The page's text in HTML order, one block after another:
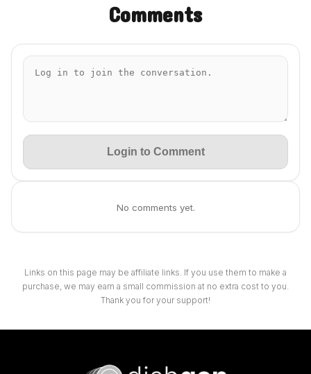
Comments
Login to Comment
No comments yet.
Links on this page may be affiliate links. If you use them to make a
purchase, we may earn a small commission at no extra cost to you.
Thank you for your support!